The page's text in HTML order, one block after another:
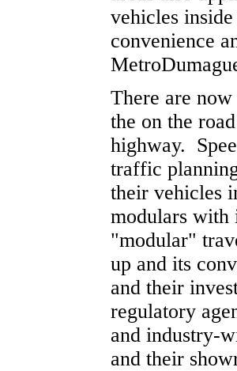
vehicles
convenience
There are
the on the
highway.
traffic
their vehicles
modulars with
"modular"
up and its
and their
regulatory
and industry-
and their